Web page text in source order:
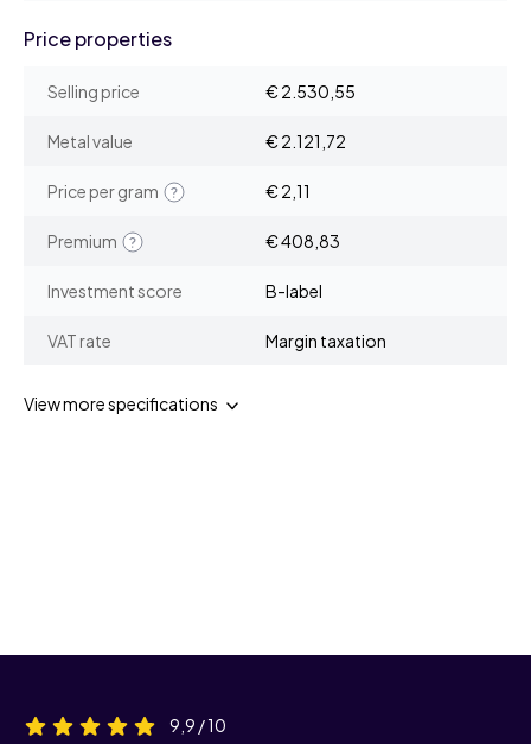
Price properties
Selling price € 2.530,55
Metal value € 2.121,72
Price per gram € 2,11
Premium € 408,83
Investment score B-label
VAT rate Margin taxation
View more specifications
9,9 / 10